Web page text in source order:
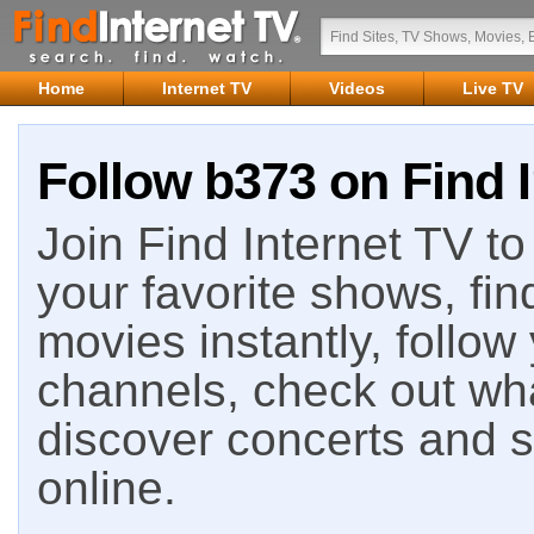
Home Internet TV Videos Live TV
Follow b373 on Find
Join Find Internet TV
your favorite shows,
movies instantly,
channels, check out
discover concerts and
online.